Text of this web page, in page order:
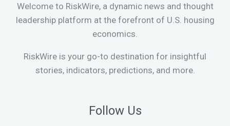
Welcome to RiskWire, a dynamic news and thought
leadership platform at the forefront of U.S. housing
economics.
RiskWire is your go-to destination for insightful
stories, indicators, predictions, and more.
Follow Us